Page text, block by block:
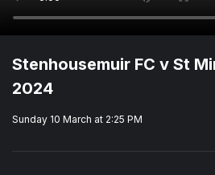
Stenhousemuir FC v St
2024
Sunday 10 March at 2:25 PM